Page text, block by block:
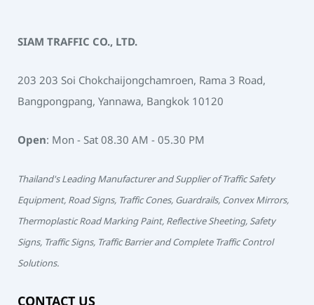
SIAM TRAFFIC CO., LTD.
203 203 Soi Chokchaijongchamroen, Rama 3 Road,
Bangpongpang, Yannawa, Bangkok 10120
Open: Mon - Sat 08.30 AM - 05.30 PM
Thailand's Leading Manufacturer and Supplier of Traffic Safety
Equipment, Road Signs, Traffic Cones, Guardrails, Convex Mirrors,
Thermoplastic Road Marking Paint, Reflective Sheeting, Safety
Signs, Traffic Signs, Traffic Barrier and Complete Traffic Control
Solutions.